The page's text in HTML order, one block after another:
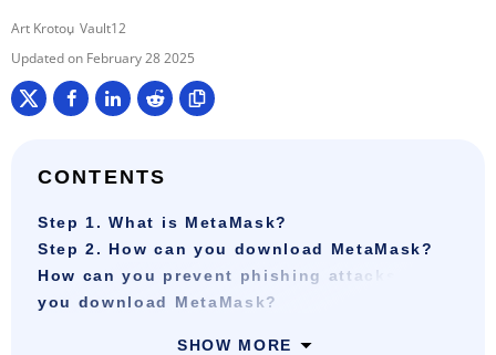
Art Krotou Vault12
February 28 2025
CONTENTS
Step 1. What is MetaMask?
Step 2. How can you download MetaMask?
How can you prevent phishing attacks when
you download MetaMask?
SHOW MORE